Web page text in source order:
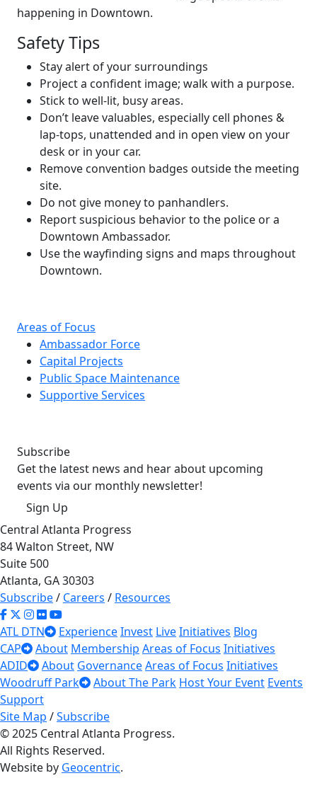
happening in Downtown.
Safety Tips
Stay alert of your surroundings
Project a confident image; walk with a purpose.
Stick to well-lit, busy areas.
Don’t leave valuables, especially cell phones &
lap-tops, unattended and in open view on your
desk or in your car.
Remove convention badges outside the meeting
site.
Do not give money to panhandlers.
Report suspicious behavior to the police or a
Downtown Ambassador.
Use the wayfinding signs and maps throughout
Downtown.
Areas of Focus
Ambassador Force
Capital Projects
Public Space Maintenance
Supportive Services
Subscribe
Get the latest news and hear about upcoming
events via our monthly newsletter!
Sign Up
Central Atlanta Progress
84 Walton Street, NW
Suite 500
Atlanta, GA 30303
Subscribe/ Careers / Resources
ATL DTN ExperienceInvest LiveInitiatives Blog
CAP
About Membership Areas of Focus Initiatives
ADID
About GovernanceAreas of Focus Initiatives
Woodruff Park
About The Park Host Your Event Events
Support
Site Map /Subscribe
© 2025 Central Atlanta Progress.
All Rights Reserved.
Website by Geocentric.